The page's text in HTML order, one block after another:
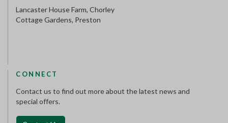
Lancaster House Farm, Chorley
Cottage Gardens, Preston
CONNECT
Contact us to find out more about the latest news and
special offers.